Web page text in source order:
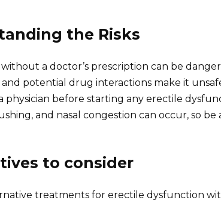
the Risks
without a doctor’s prescription can be
and potential drug interactions make it
physician before starting any erectile
and nasal congestion can occur, so
to consider
treatments for erectile dysfunction